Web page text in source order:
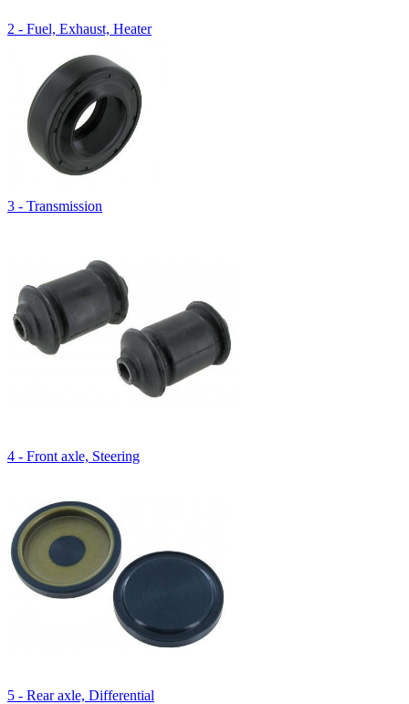
2 - Fuel, Exhaust, Heater
3 - Transmission
4 - Front axle, Steering
5 - Rear axle, Differential